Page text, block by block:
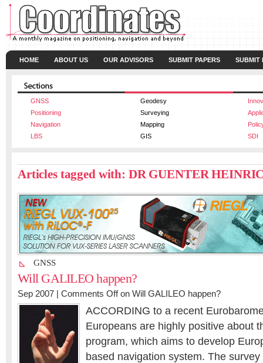
HOME ABOUT US OUR ADVISORS SUBMIT PAPERS SUBMIT
GNSS Geodesy
Positioning
Surveying
Navigation
Mapping
LBS
GIS SDI
Articles tagged with: DR GUENTER
GNSS
Will GALILEO happen?
Sep 2007 | Comments Offon Will GALILEO happen?
ACCORDING to a recent
Europeans are highly positive about
program, which aims to develop
based navigation system. The